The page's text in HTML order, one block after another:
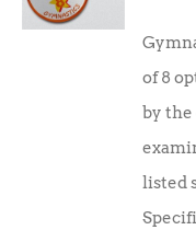
of 8
by
listed